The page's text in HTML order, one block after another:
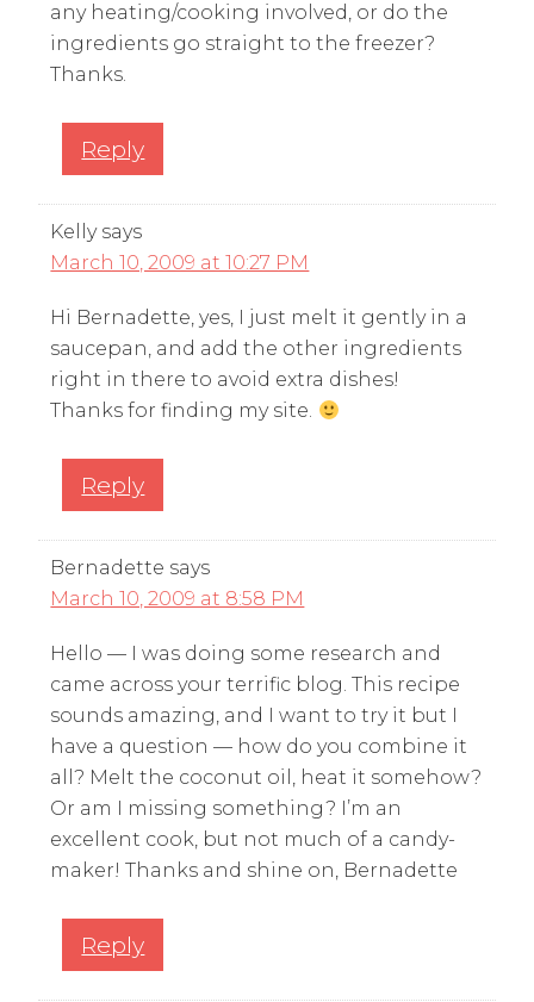
any heating/cooking involved, or do the
ingredients go straight to the freezer?
Thanks.
Reply
Kelly says
March 10, 2009 at 10:27 PM
Hi Bernadette, yes, I just melt it gently in a
saucepan, and add the other ingredients
right in there to avoid extra dishes!
Thanks for finding my site.
Reply
Bernadette says
March 10, 2009 at 8:58 PM
Hello — I was doing some research and
came across your terrific blog. This recipe
sounds amazing, and I want to try it but I
have a question — how do you combine it
all? Melt the coconut oil, heat it somehow?
Or am I missing something? I’m an
excellent cook, but not much of a candy-
maker! Thanks and shine on, Bernadette
Reply